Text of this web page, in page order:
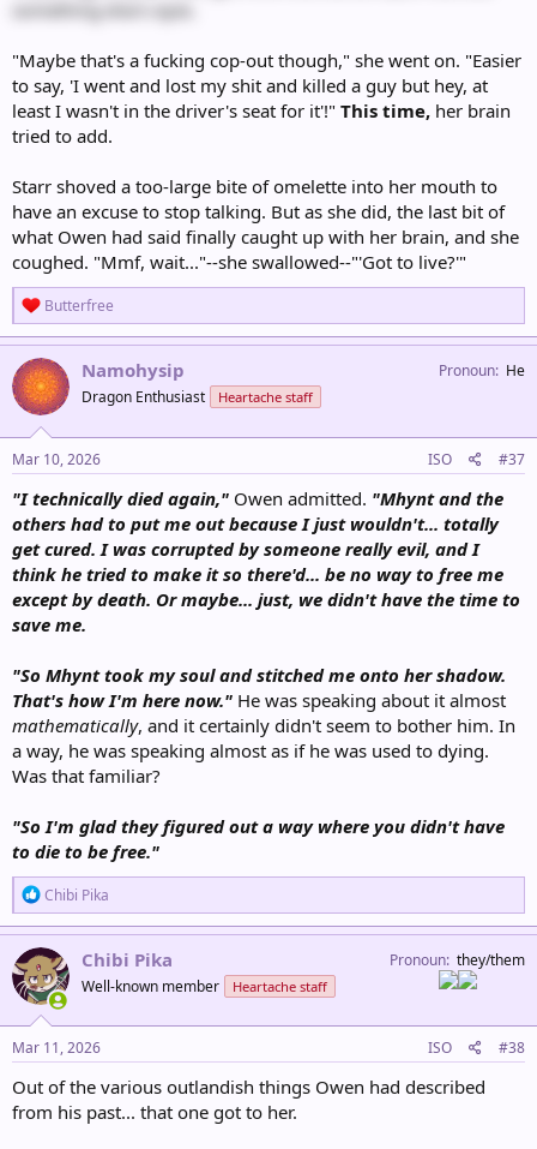
something else's eyes.
"Maybe that's a fucking cop-out though," she went on. "Easier
to say, 'I went and lost my shit and killed a guy but hey, at
least I wasn't in the driver's seat for it'!" This time, her brain
tried to add.
Starr shoved a too-large bite of omelette into her mouth to
have an excuse to stop talking. But as she did, the last bit of
what Owen had said finally caught up with her brain, and she
coughed. "Mmf, wait..."--she swallowed--"'Got to live?'"
R
e
a
c
t
i
o
n
s
:
Butterfree
Namohysip
Dragon Enthusiast Heartache staff
Pronoun He
Mar 10, 2026 ISO #37
"I technically died again," Owen admitted. "Mhynt and the
others had to put me out because I just wouldn't... totally
get cured. I was corrupted by someone really evil, and I
think he tried to make it so there'd... be no way to free me
except by death. Or maybe... just, we didn't have the time to
save me.
"So Mhynt took my soul and stitched me onto her shadow.
That's how I'm here now." He was speaking about it almost
mathematically, and it certainly didn't seem to bother him. In
a way, he was speaking almost as if he was used to dying.
Was that familiar?
"So I'm glad they figured out a way where you didn't have
to die to be free."
R
e
a
c
i
o
n
s
:
Chibi Pika
Chibi Pika
Well-known member Heartache staff
Pronoun they/them
Mar 11, 2026 ISO #38
Out of the various outlandish things Owen had described
from his past... that one got to her.